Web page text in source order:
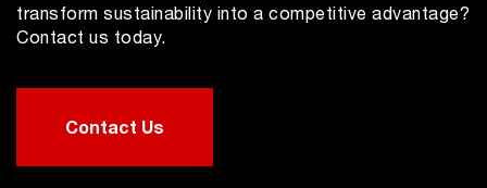
transform sustainability into a competitive advantage?
Contact us today.
Contact Us